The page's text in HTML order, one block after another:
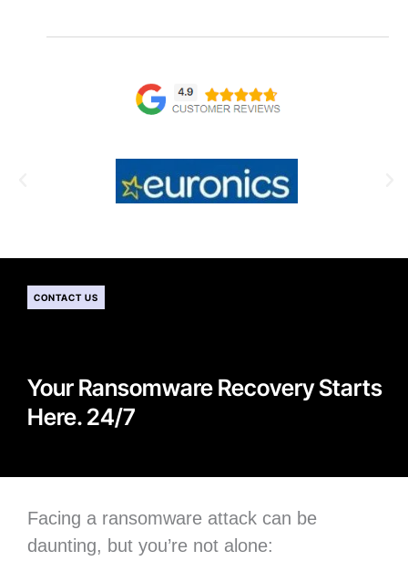
CONTACT US
Your Ransomware Recovery Starts
Here. 24/7
Facing a ransomware attack can be
daunting, but you’re not alone: